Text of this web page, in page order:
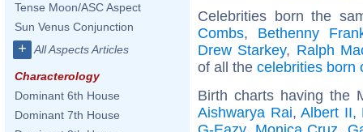
Tense Moon/ASC Aspect
Sun Venus Conjunction
+ All Aspects Articles
Characterology
Dominant 6th House
Dominant 7th House
Celebrities born the
Combs, Bethenny
Drew Starkey, Ralph
of all the celebrities born
Birth charts having the
Aishwarya Rai, Albert II,